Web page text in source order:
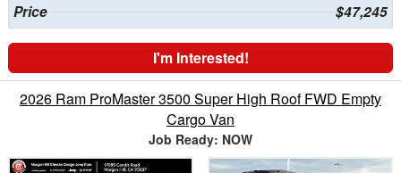
Price $47,245
I'm Interested!
2026 Ram ProMaster 3500 Super High Roof FWD Empty
Cargo Van
Job Ready: NOW